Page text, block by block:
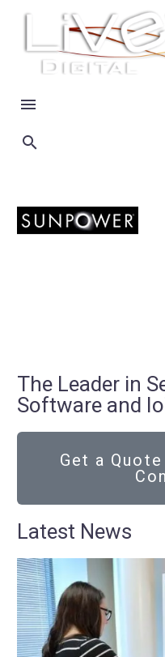
The Leader in
Software and
Get a
Latest News